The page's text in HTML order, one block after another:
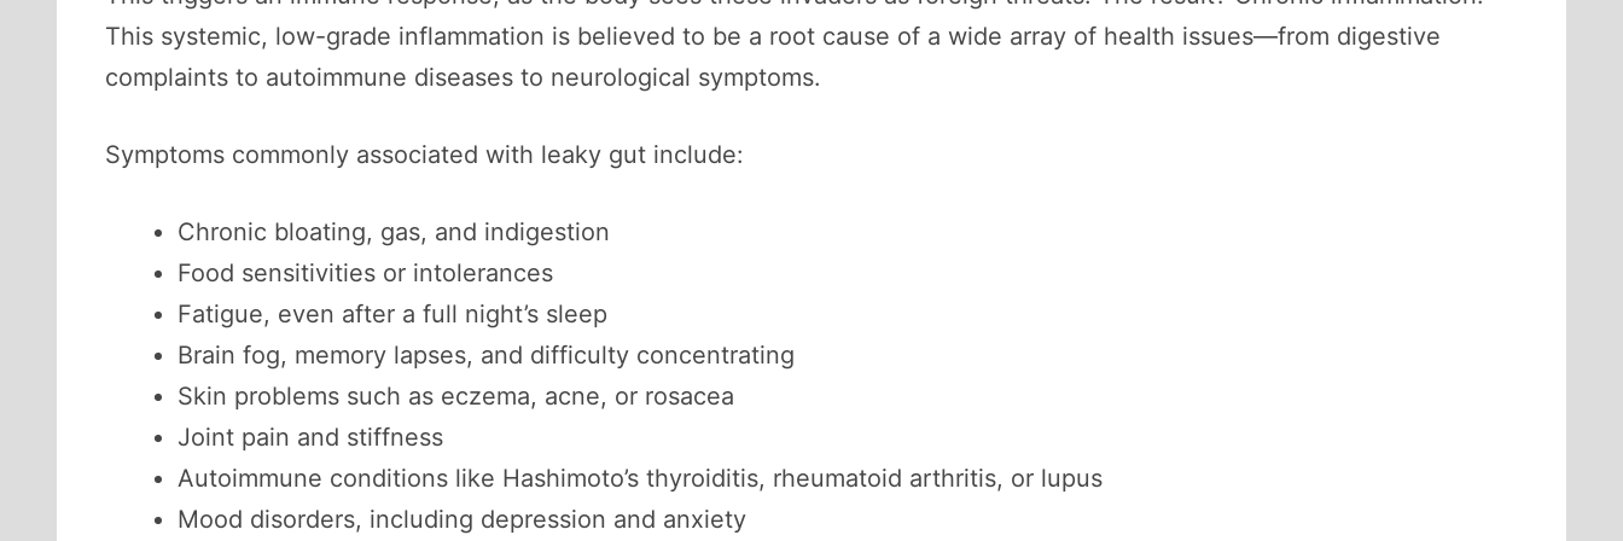
This systemic, low-grade inflammation is believed to be a root cause of a wide array of health issues—from digestive
complaints to autoimmune diseases to neurological symptoms.
Symptoms commonly associated with leaky gut include:
Chronic bloating, gas, and indigestion
Food sensitivities or intolerances
Fatigue, even after a full night’s sleep
Brain fog, memory lapses, and difficulty concentrating
Skin problems such as eczema, acne, or rosacea
Joint pain and stiffness
Autoimmune conditions like Hashimoto’s thyroiditis, rheumatoid arthritis, or lupus
Mood disorders, including depression and anxiety